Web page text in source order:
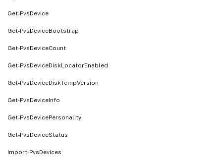
Get-PvsDevice
Get-PvsDeviceBootstrap
Get-PvsDeviceCount
Get-PvsDeviceDiskLocatorEnabled
Get-PvsDeviceDiskTempVersion
Get-PvsDeviceInfo
Get-PvsDevicePersonality
Get-PvsDeviceStatus
Import-PvsDevices